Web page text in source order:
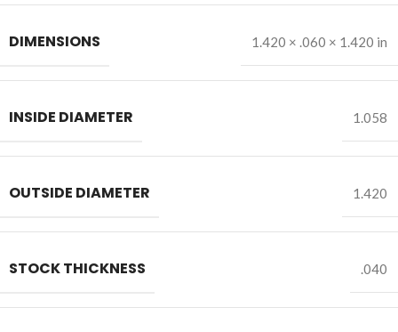
DIMENSIONS 1.420 × .060 × 1.420 in
INSIDE DIAMETER 1.058
OUTSIDE DIAMETER 1.420
STOCK THICKNESS .040